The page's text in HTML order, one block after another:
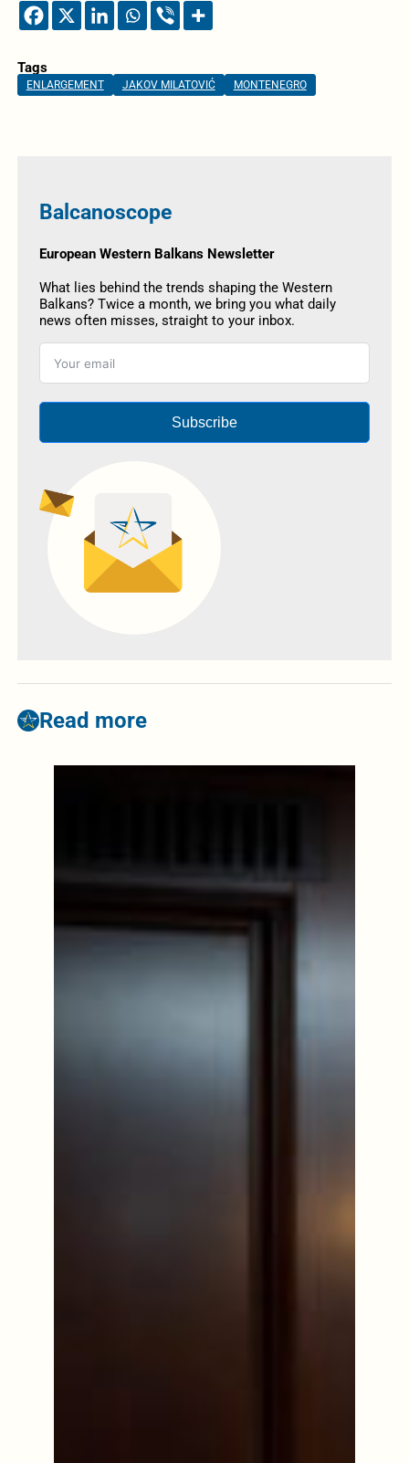
Tags
ENLARGEMENT JAKOV MILATOVIĆ MONTENEGRO
Balcanoscope
European Western Balkans Newsletter
What lies behind the trends shaping the Western
Balkans? Twice a month, we bring you what daily
news often misses, straight to your inbox.
Subscribe
Read more